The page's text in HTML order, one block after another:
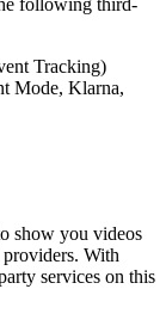
following third-
Tracking)
Mode, Klarna,
show you videos
With
services on this